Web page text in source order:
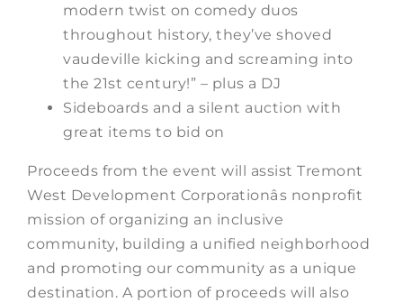
modern twist on comedy duos
throughout history, they’ve shoved
vaudeville kicking and screaming into
the 21st century!” – plus a DJ
Sideboards and a silent auction with
great items to bid on
Proceeds from the event will assist Tremont
West Development Corporationâs nonprofit
mission of organizing an inclusive
community, building a unified neighborhood
and promoting our community as a unique
destination. A portion of proceeds will also